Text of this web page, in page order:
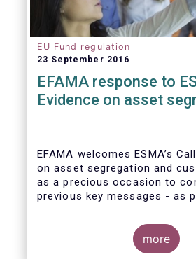
EU Fund regulation
23 September 2016
EFAMA response to
Evidence on asset
EFAMA welcomes ESMA’s
on asset segregation and
as a precious occasion to
previous key messages - as
around Guidelines on asset
under the AIFMD of
clarify our position on new
more